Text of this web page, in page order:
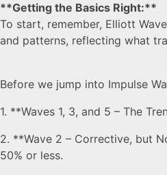
**Getting the Basics Right:**
To start, remember, Elliott
and patterns, reflecting what
Before we jump into Impulse
1. **Waves 1, 3, and 5 – The
2. **Wave 2 – Corrective, but
50% or less.